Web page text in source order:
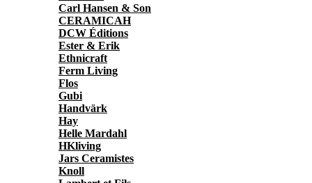
Carl Hansen & Son
CERAMICAH
DCW Éditions
Ester & Erik
Ethnicraft
Ferm Living
Flos
Gubi
Handvärk
Hay
Helle Mardahl
HKliving
Jars Ceramistes
Knoll